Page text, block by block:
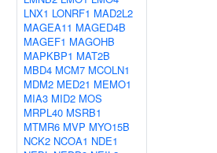
LNX1 LONRF1 MAD2L2
MAGEA11 MAGED4B
MAGEF1 MAGOHB
MAPKBP1 MAT2B
MBD4 MCM7 MCOLN1
MDM2 MED21 MEMO1
MIA3 MID2 MOS
MRPL40 MSRB1
MTMR6 MVP MYO15B
NCK2 NCOA1 NDE1